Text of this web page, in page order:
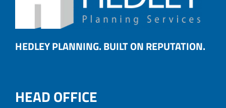
HEDLEY PLANNING. BUILT ON REPUTATION.
HEAD OFFICE